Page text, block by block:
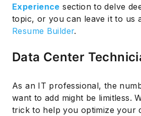
Experience section to delve
topic, or you can leave it to us
Resume Builder.
Data Center
As an IT professional, the
want to add might be limitless.
trick to help you optimize your